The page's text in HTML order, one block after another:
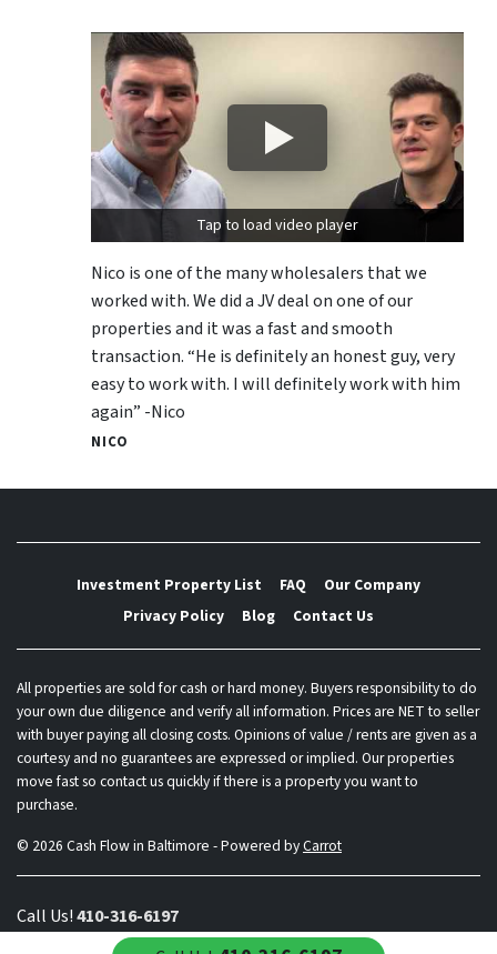
Tap to load video player
Nico is one of the many wholesalers that we
worked with. We did a JV deal on one of our
properties and it was a fast and smooth
transaction. “He is definitely an honest guy, very
easy to work with. I will definitely work with him
again” -Nico
NICO
Investment Property List FAQ
Our Company
Privacy Policy
Blog Contact Us
All properties are sold for cash or hard money. Buyers responsibility to do
your own due diligence and verify all information. Prices are NET to seller
with buyer paying all closing costs. Opinions of value / rents are given as a
courtesy and no guarantees are expressed or implied. Our properties
move fast so contact us quickly if there is a property you want to
purchase.
© 2026 Cash Flow in Baltimore - Powered byCarrot
Call Us!410-316-6197